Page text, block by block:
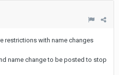
restrictions with name changes
name change to be posted to stop